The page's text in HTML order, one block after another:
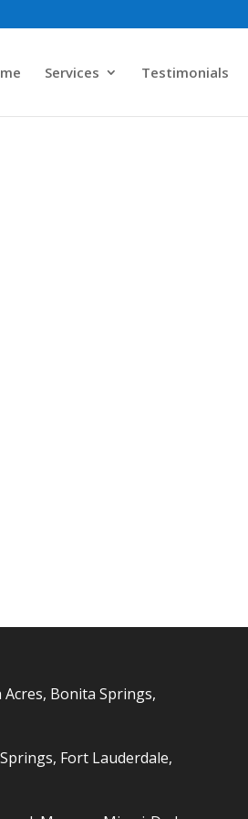
Services Testimonials
Bonita Springs,
Fort Lauderdale,